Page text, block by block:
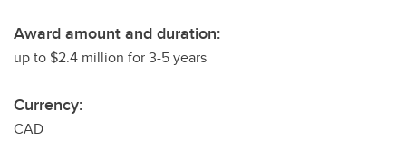
Award amount and duration:
up to $2.4 million for 3-5 years
Currency:
CAD